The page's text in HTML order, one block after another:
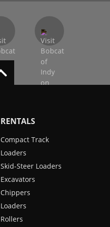
RENTALS
Compact Track
Loaders
Skid-Steer Loaders
Excavators
Chippers
Loaders
Rollers